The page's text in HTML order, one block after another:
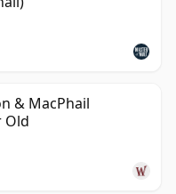
& MacPhail
Old